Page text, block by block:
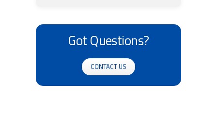
Got Questions?
CONTACT US